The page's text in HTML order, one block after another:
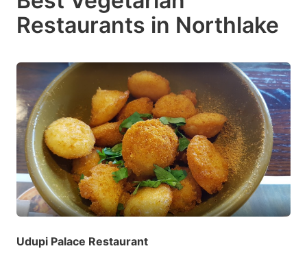
Restaurants in Northlake
Udupi Palace Restaurant